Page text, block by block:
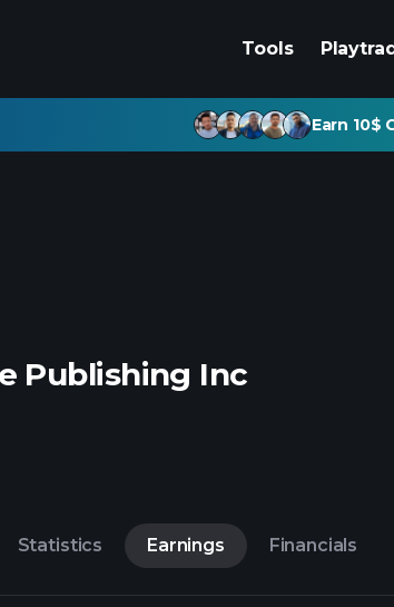
Tools
Earn 10$
Publishing Inc
Statistics Earnings Financials